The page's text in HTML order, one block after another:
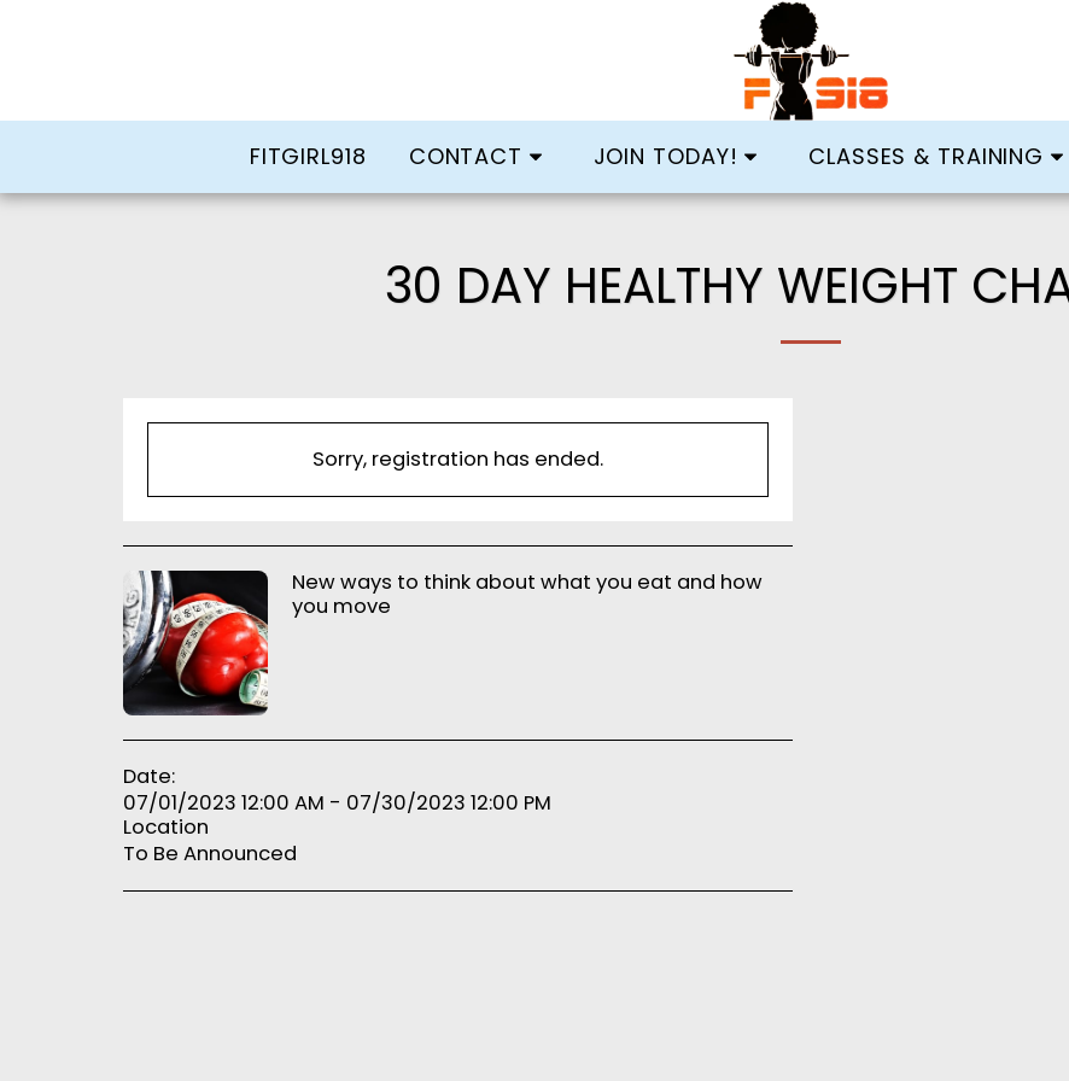
FITGIRL918 CONTACT JOIN TODAY! CLASSES & TRAINING
30 DAY HEALTHY WEIGHT
Sorry, registration has ended.
New ways to think about what you eat and how
you move
Date:
07/01/2023 12:00 AM - 07/30/2023 12:00 PM
Location
To Be Announced